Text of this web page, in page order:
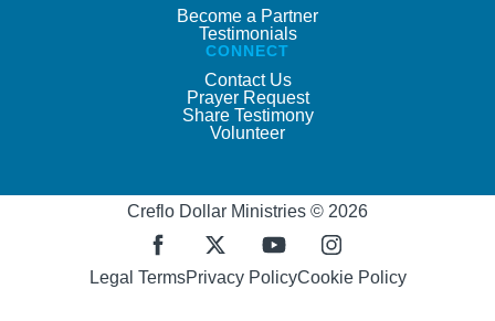
Become a Partner
Testimonials
CONNECT
Contact Us
Prayer Request
Share Testimony
Volunteer
Creflo Dollar Ministries © 2026
Legal TermsPrivacy PolicyCookie Policy